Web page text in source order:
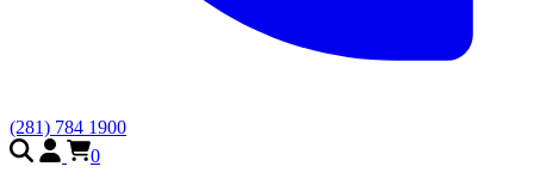
(281) 784 1900
0